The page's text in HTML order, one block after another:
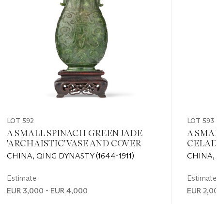
LOT 592
A SMALL SPINACH GREEN JADE
'ARCHAISTIC' VASE AND COVER
CHINA, QING DYNASTY (1644-1911)
Estimate
EUR 3,000 - EUR 4,000
LOT 593
A
VASE
CHINA,
Estimate
EUR